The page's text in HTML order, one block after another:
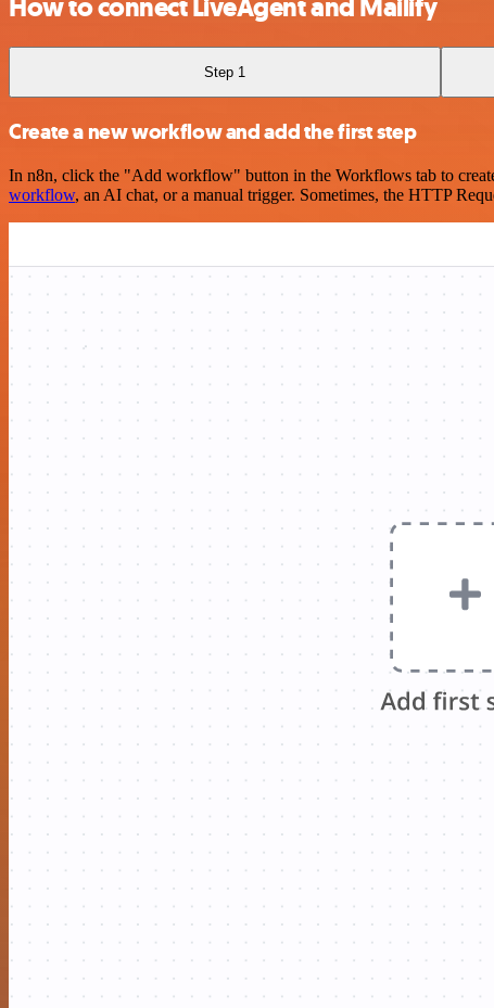
How to connect LiveAgent and Mailify
Step 1
Create a new workflow and add the first step
In n8n, click the "Add workflow" button in the Workflows tab to
workflow, an AI chat, or a manual trigger. Sometimes, the HTTP